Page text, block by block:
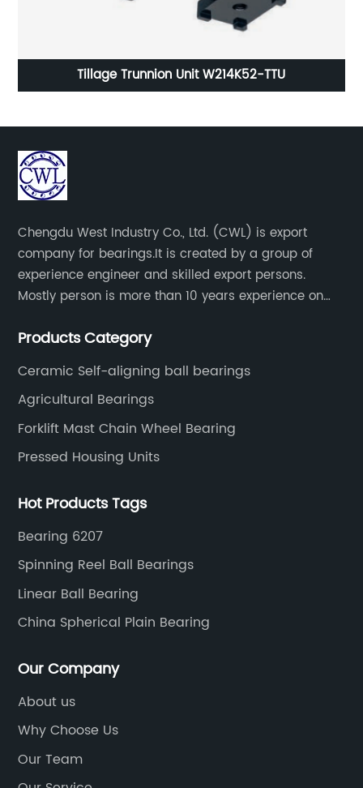
Tillage Trunnion Unit W214K52-TTU
Chengdu West Industry Co., Ltd. (CWL) is export
company for bearings.It is created by a group of
experience engineer and skilled export persons.
Mostly person is more than 10 years experience on
Products Category
Ceramic Self-aligning ball bearings
Agricultural Bearings
Forklift Mast Chain Wheel Bearing
Pressed Housing Units
Hot Products Tags
Bearing 6207
Spinning Reel Ball Bearings
Linear Ball Bearing
China Spherical Plain Bearing
Our Company
About us
Why Choose Us
Our Team